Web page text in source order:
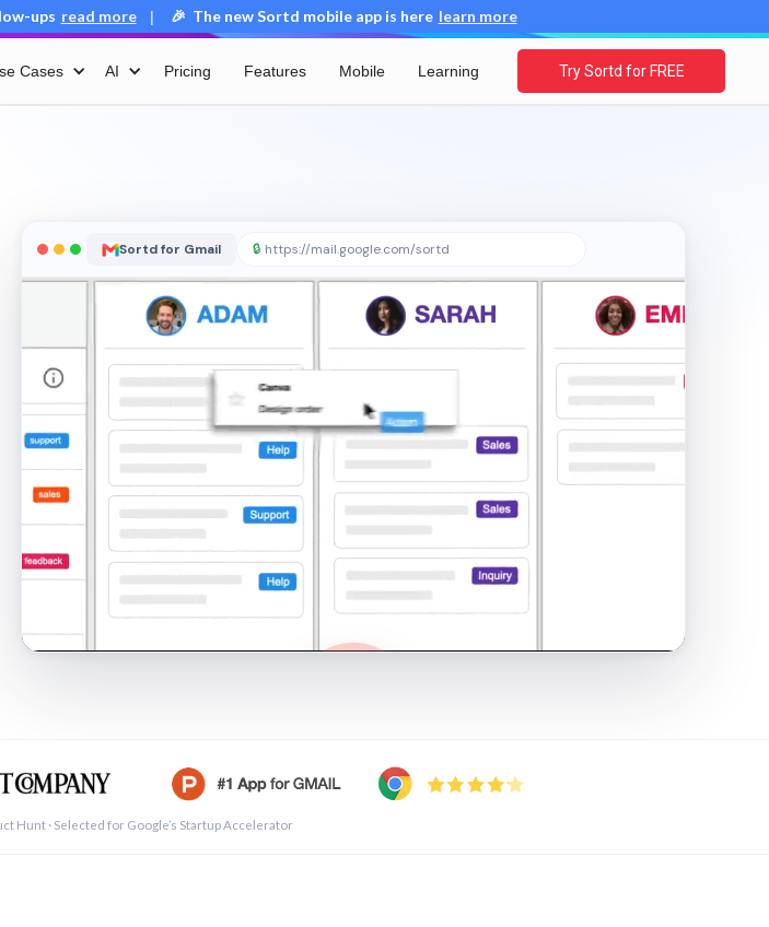
ups read more | 🎉 The new Sortd mobile app is here learn more
Cases AI Pricing Features Mobile Learning Try Sortd for FREE
Sortd for Gmail 🔒 https://mail.google.com/sortd
Hunt · Selected for Google’s Startup Accelerator